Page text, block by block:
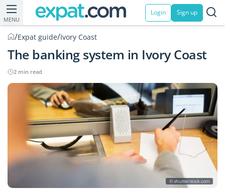
MENU
Login Sign up
/Expat guide/Ivory Coast
The banking system in Ivory Coast
2 min read
© shutterstock.com